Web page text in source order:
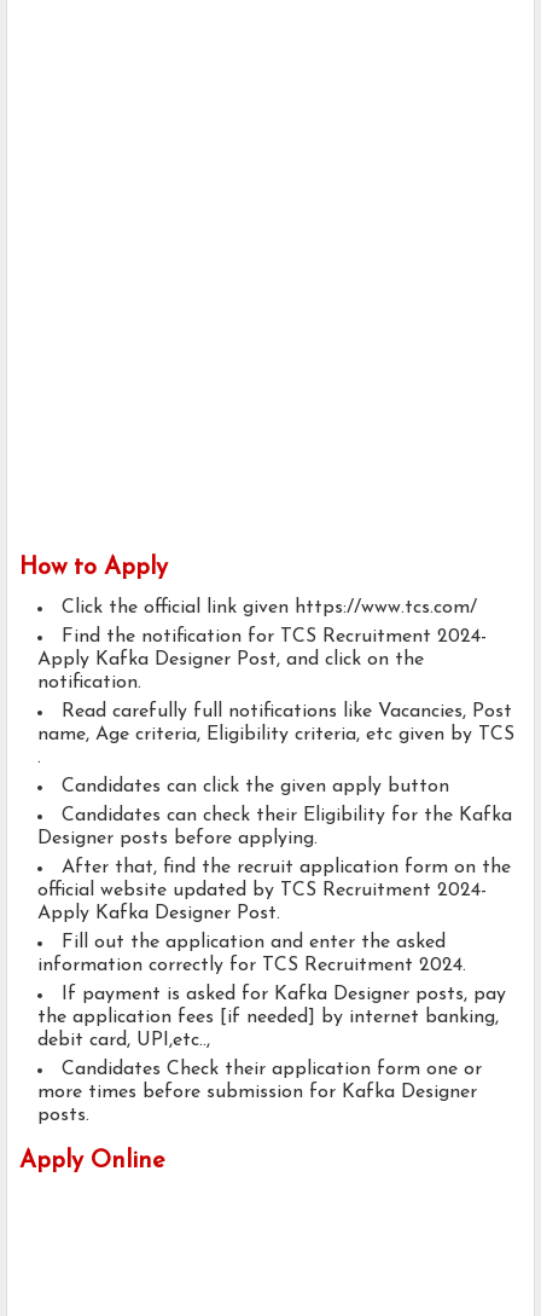
How to Apply
Click the official link given https://www.tcs.com/
Find the notification for TCS Recruitment 2024-
Apply Kafka Designer Post, and click on the
notification.
Read carefully full notifications like Vacancies, Post
name, Age criteria, Eligibility criteria, etc given by TCS
.
Candidates can click the given apply button
Candidates can check their Eligibility for the Kafka
Designer posts before applying.
After that, find the recruit application form on the
official website updated by TCS Recruitment 2024-
Apply Kafka Designer Post.
Fill out the application and enter the asked
information correctly for TCS Recruitment 2024.
If payment is asked for Kafka Designer posts, pay
the application fees [if needed] by internet banking,
debit card, UPI,etc..,
Candidates Check their application form one or
more times before submission for Kafka Designer
posts.
Apply Online